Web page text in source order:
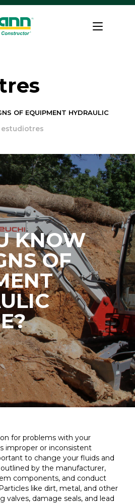
OF EQUIPMENT HYDRAULIC
estudiotres
KNOW
OF
for problems with your
improper or inconsistent
to change your fluids and
by the manufacturer,
components, and conduct
like dirt, metal, and other
valves, damage seals, and lead